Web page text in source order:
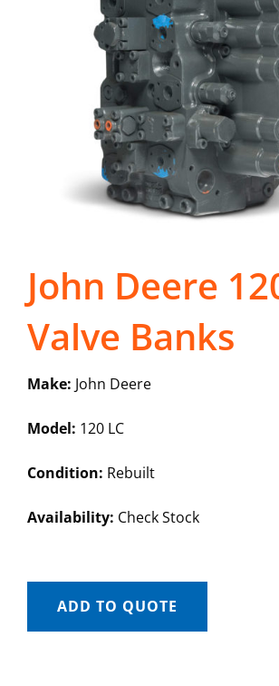
John Deere
Valve Banks
Make: John Deere
Model: 120 LC
Condition: Rebuilt
Availability: Check Stock
ADD TO QUOTE